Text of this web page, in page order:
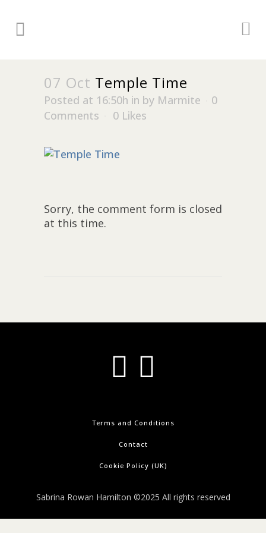
07 Oct Temple Time
Posted at 16:50h in by Marmite
0
Comments
0 Likes
Sorry, the comment form is closed
at this time.
Terms and Conditions
Contact
Cookie Policy (UK)
Sabrina Rowan Hamilton ©2025 All rights reserved